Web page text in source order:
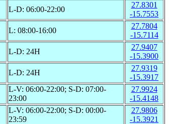
L-D: 06:00-22:00
27.8301
-15.7553
L: 08:00-16:00
27.7804
-15.7114
L-D: 24H
27.9407
-15.3900
L-D: 24H
27.9319
-15.3917
L-V: 06:00-22:00; S-D: 07:00-
23:00
27.9924
-15.4148
L-V: 06:00-22:00; S-D: 00:00-
23:59
27.9806
-15.3921